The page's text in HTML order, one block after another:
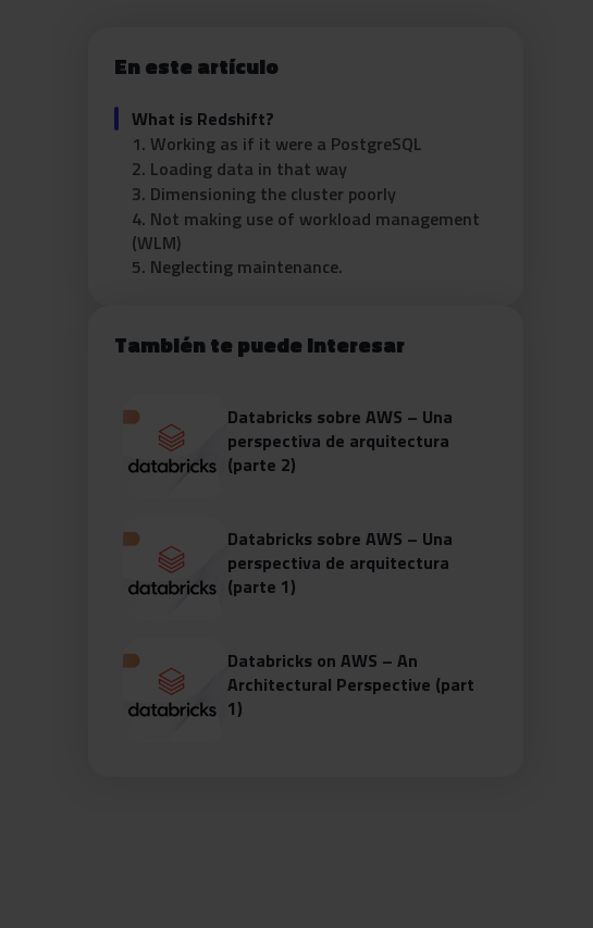
En este artículo
What is Redshift?
1. Working as if it were a PostgreSQL
2. Loading data in that way
3. Dimensioning the cluster poorly
4. Not making use of workload management
(WLM)
5. Neglecting maintenance.
También te puede interesar
Databricks sobre AWS – Una
perspectiva de arquitectura
(parte 2)
Databricks sobre AWS – Una
perspectiva de arquitectura
(parte 1)
Databricks on AWS – An
Architectural Perspective (part
1)